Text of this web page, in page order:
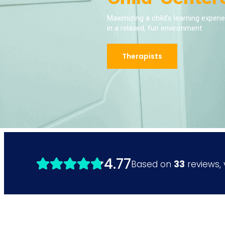
Therapists
Maximizing a child’s learning
in a relaxed, fun environment.